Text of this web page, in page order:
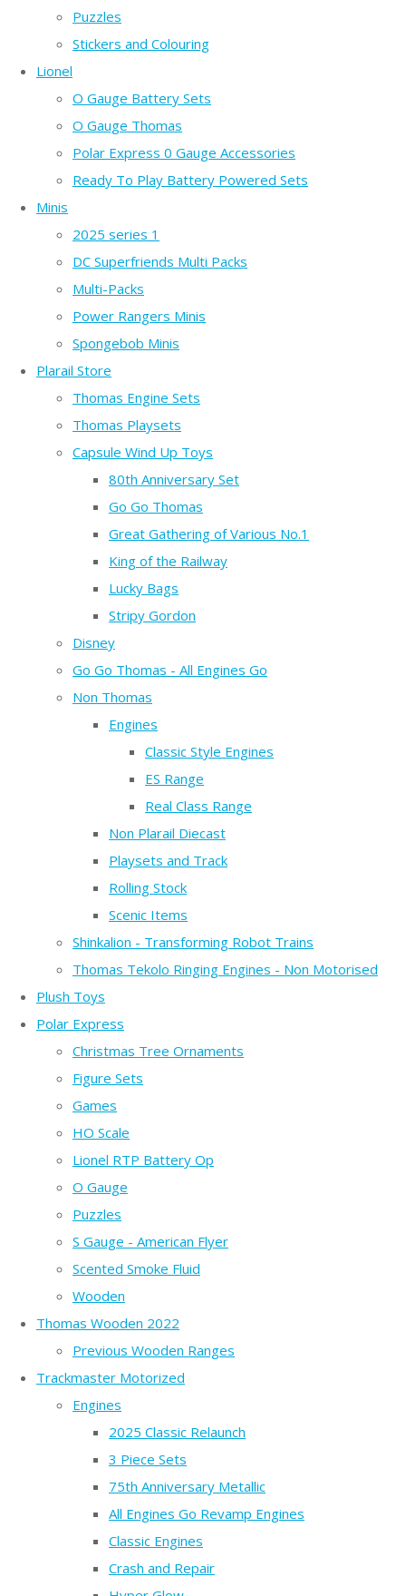
Puzzles
Stickers and Colouring
Lionel
O Gauge Battery Sets
O Gauge Thomas
Polar Express 0 Gauge Accessories
Ready To Play Battery Powered Sets
Minis
2025 series 1
DC Superfriends Multi Packs
Multi-Packs
Power Rangers Minis
Spongebob Minis
Plarail Store
Thomas Engine Sets
Thomas Playsets
Capsule Wind Up Toys
80th Anniversary Set
Go Go Thomas
Great Gathering of Various No.1
King of the Railway
Lucky Bags
Stripy Gordon
Disney
Go Go Thomas - All Engines Go
Non Thomas
Engines
Classic Style Engines
ES Range
Real Class Range
Non Plarail Diecast
Playsets and Track
Rolling Stock
Scenic Items
Shinkalion - Transforming Robot Trains
Thomas Tekolo Ringing Engines - Non Motorised
Plush Toys
Polar Express
Christmas Tree Ornaments
Figure Sets
Games
HO Scale
Lionel RTP Battery Op
O Gauge
Puzzles
S Gauge - American Flyer
Scented Smoke Fluid
Wooden
Thomas Wooden 2022
Previous Wooden Ranges
Trackmaster Motorized
Engines
2025 Classic Relaunch
3 Piece Sets
75th Anniversary Metallic
All Engines Go Revamp Engines
Classic Engines
Crash and Repair